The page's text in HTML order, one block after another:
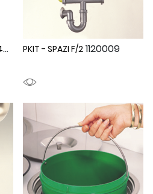
WASTE DISPOSER TP-75 3/4HP 1340005
PKIT - SPAZI F/2 1120009